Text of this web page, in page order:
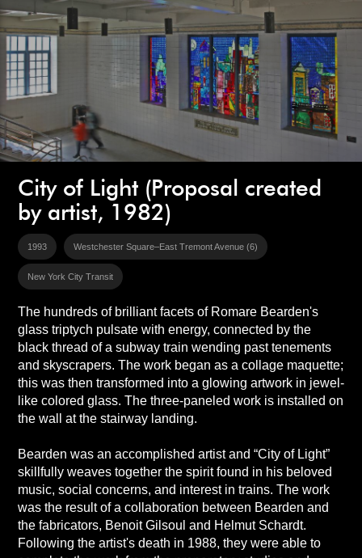
City of Light (Proposal created
by artist, 1982)
1993 Westchester Square–East Tremont Avenue (6)
New York City Transit
The hundreds of brilliant facets of Romare Bearden's
glass triptych pulsate with energy, connected by the
black thread of a subway train wending past tenements
and skyscrapers. The work began as a collage maquette;
this was then transformed into a glowing artwork in jewel-
like colored glass. The three-paneled work is installed on
the wall at the stairway landing.
Bearden was an accomplished artist and “City of Light”
skillfully weaves together the spirit found in his beloved
music, social concerns, and interest in trains. The work
was the result of a collaboration between Bearden and
the fabricators, Benoit Gilsoul and Helmut Schardt.
Following the artist's death in 1988, they were able to